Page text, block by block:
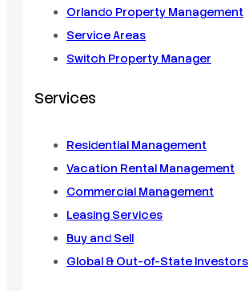
Orlando Property Management
Service Areas
Switch Property Manager
Services
Residential Management
Vacation Rental Management
Commercial Management
Leasing Services
Buy and Sell
Global & Out-of-State Investors